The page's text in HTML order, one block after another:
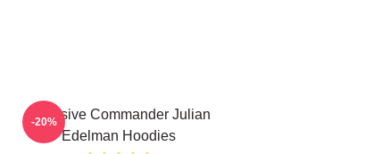
Offensive Commander Julian
Edelman Hoodies
-20%